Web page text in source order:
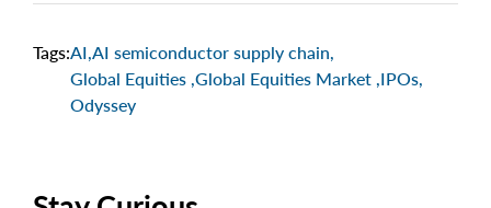
Tags:AI,AI semiconductor supply chain,
Global Equities ,Global Equities Market ,IPOs,
Odyssey